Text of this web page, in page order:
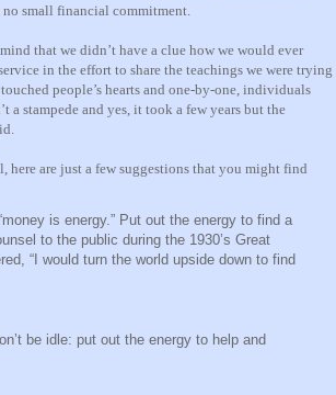
small financial commitment.
that we didn’t have a clue how we would ever
in the effort to share the teachings we were trying
people’s hearts and one-by-one, individuals
stampede and yes, it took a few years but the
here are just a few suggestions that you might find
is energy.” Put out the energy to find a
to the public during the 1930’s Great
“I would turn the world upside down to find
be idle: put out the energy to help and